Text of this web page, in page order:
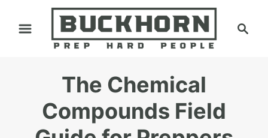
The Chemical
Compounds Field